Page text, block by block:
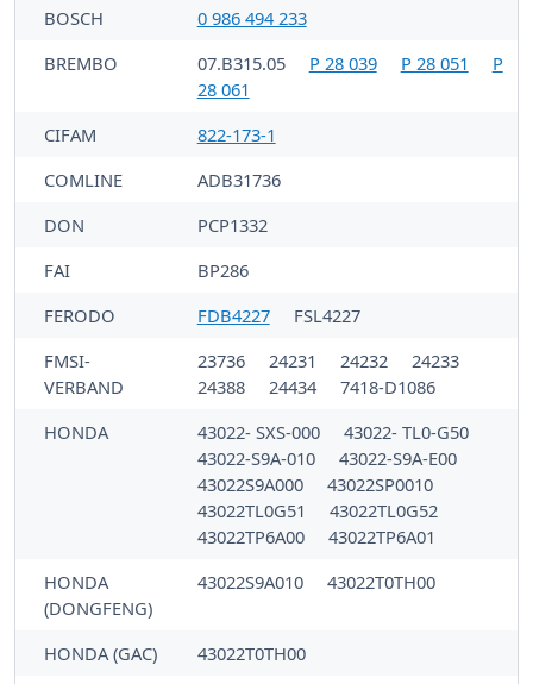
BOSCH
0 986 494 233
BREMBO
07.B315.05 P 28 039 P 28 051
P
28 061
CIFAM
822-173-1
COMLINE
ADB31736
DON
PCP1332
FAI
BP286
FERODO
FDB4227
FSL4227
FMSI-
VERBAND
23736 24231 24232
24233
24388
24434
7418-D1086
HONDA
43022- SXS-000
43022- TL0-G50
43022-S9A-010
43022-S9A-E00
43022S9A000
43022SP0010
43022TL0G51
43022TL0G52
43022TP6A00
43022TP6A01
HONDA
(DONGFENG)
43022S9A010 43022T0TH00
HONDA (GAC)
43022T0TH00